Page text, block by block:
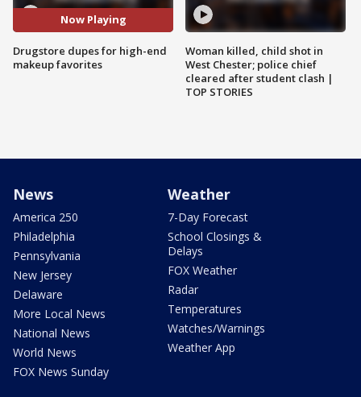
Now Playing
Drugstore dupes for high-end
makeup favorites
Woman killed, child shot in
West Chester; police chief
cleared after student clash |
TOP STORIES
News
America 250
Philadelphia
Pennsylvania
New Jersey
Delaware
More Local News
National News
World News
FOX News Sunday
Weather
7-Day Forecast
School Closings &
Delays
FOX Weather
Radar
Temperatures
Watches/Warnings
Weather App